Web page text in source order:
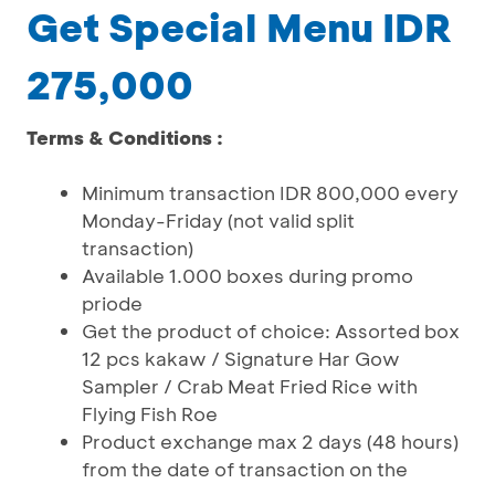
Get Special Menu IDR
275,000
Terms & Conditions :
Minimum transaction IDR 800,000 every
Monday-Friday (not valid split
transaction)
Available 1.000 boxes during promo
priode
Get the product of choice: Assorted box
12 pcs kakaw / Signature Har Gow
Sampler / Crab Meat Fried Rice with
Flying Fish Roe
Product exchange max 2 days (48 hours)
from the date of transaction on the